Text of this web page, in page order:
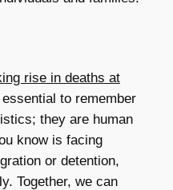
rise in deaths at
essential to remember
they are human
know is facing
or detention,
Together, we can